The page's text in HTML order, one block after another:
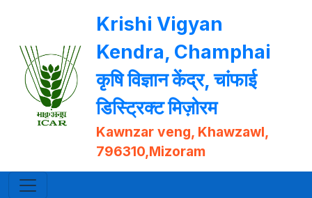
Krishi Vigyan
Kendra, Champhai
कृषि विज्ञान केंद्र, चांफाई
डिस्ट्रिक्ट मिज़ोरम
Kawnzar veng, Khawzawl,
796310,Mizoram